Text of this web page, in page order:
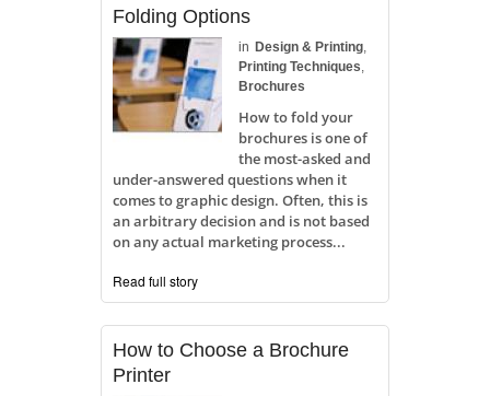
Folding Options
in Design & Printing,
Printing Techniques
Brochures
How to fold your
brochures is one of
the most-asked and
under-answered questions when it
comes to graphic design. Often, this is
an arbitrary decision and is not based
on any actual marketing process...
Read full story
How to Choose a Brochure
Printer